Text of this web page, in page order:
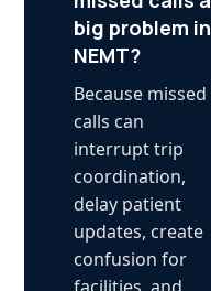
big problem in
NEMT?
Because missed
calls can
interrupt trip
coordination,
delay patient
updates, create
confusion for